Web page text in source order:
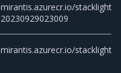
mirantis.azurecr.io/stacklight/
20230929023009
mirantis.azurecr.io/stacklight/